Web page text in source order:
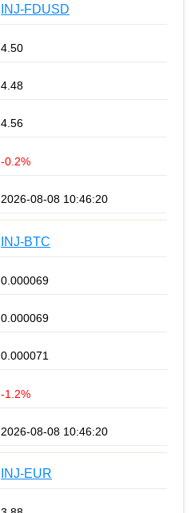
INJ-FDUSD
4.50
4.48
4.56
-0.2%
2026-08-08 10:46:20
INJ-BTC
0.000069
0.000069
0.000071
-1.2%
2026-08-08 10:46:20
INJ-EUR